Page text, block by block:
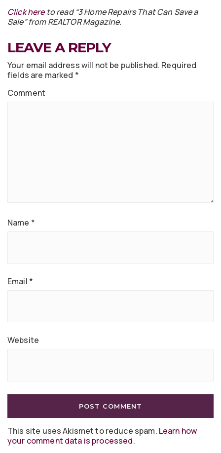
Click hereto read “3 Home Repairs That Can Save a
Sale” from REALTOR Magazine.
LEAVE A REPLY
Your email address will not be published. Required
fields are marked *
Comment
Name *
Email *
Website
This site uses Akismet to reduce spam. Learn how
your comment data is processed.